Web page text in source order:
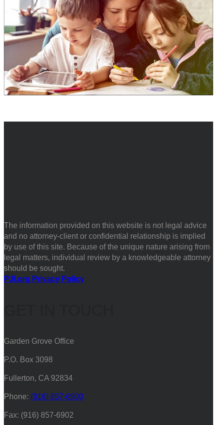
The information provided on this website is not legal advice
and no attorney-client or confidential relationship is implied
by use of this site. Because of the unique nature arising from
legal matters, individual review by a knowledgeable attorney
should be sought.
PJI.org Privacy Policy
Garden Grove Office
P.O. Box 3098
Fullerton, CA 92834
Phone: (916) 857-6900
Fax: (916) 857-6902